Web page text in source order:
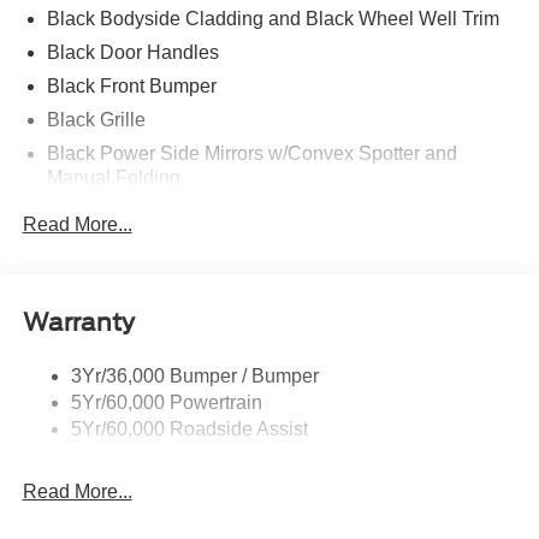
Black Bodyside Cladding and Black Wheel Well Trim
Black Door Handles
Black Front Bumper
Black Grille
Black Power Side Mirrors w/Convex Spotter and
Manual Folding
Halogen Auto High-Beam Headlamps w/Delay-Off
Fully Galvanized Steel Panels
Headlights-Automatic Highbeams
Light Tinted Glass
Read More...
Warranty
3Yr/36,000 Bumper / Bumper
5Yr/60,000 Powertrain
5Yr/60,000 Roadside Assist
Read More...